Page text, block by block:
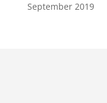
September 2019